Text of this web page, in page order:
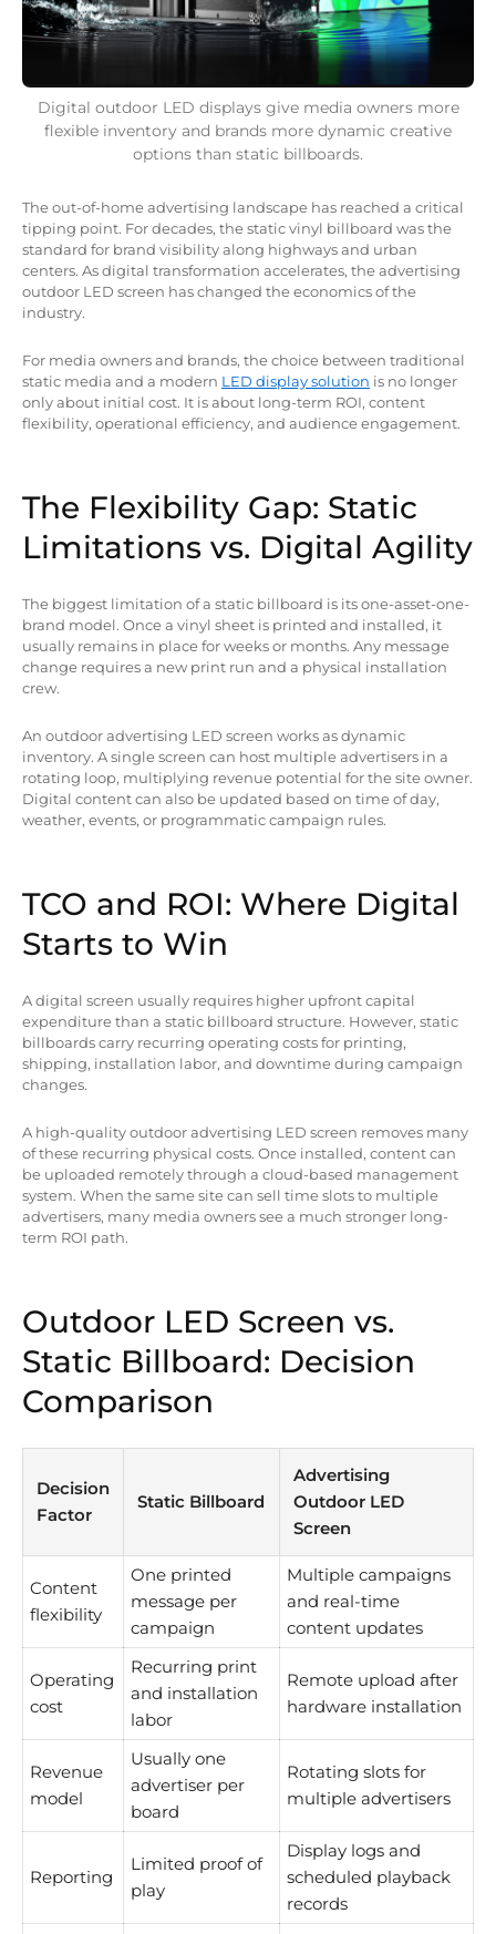
Digital outdoor LED displays give media owners more
flexible inventory and brands more dynamic creative
options than static billboards.
The out-of-home advertising landscape has reached a critical
tipping point. For decades, the static vinyl billboard was the
standard for brand visibility along highways and urban
centers. As digital transformation accelerates, the advertising
outdoor LED screen has changed the economics of the
industry.
For media owners and brands, the choice between traditional
static media and a modern LED display solution is no longer
only about initial cost. It is about long-term ROI, content
flexibility, operational efficiency, and audience engagement.
The Flexibility Gap: Static
Limitations vs. Digital Agility
The biggest limitation of a static billboard is its one-asset-one-
brand model. Once a vinyl sheet is printed and installed, it
usually remains in place for weeks or months. Any message
change requires a new print run and a physical installation
crew.
An outdoor advertising LED screen works as dynamic
inventory. A single screen can host multiple advertisers in a
rotating loop, multiplying revenue potential for the site owner.
Digital content can also be updated based on time of day,
weather, events, or programmatic campaign rules.
TCO and ROI: Where Digital
Starts to Win
A digital screen usually requires higher upfront capital
expenditure than a static billboard structure. However, static
billboards carry recurring operating costs for printing,
shipping, installation labor, and downtime during campaign
changes.
A high-quality outdoor advertising LED screen removes many
of these recurring physical costs. Once installed, content can
be uploaded remotely through a cloud-based management
system. When the same site can sell time slots to multiple
advertisers, many media owners see a much stronger long-
term ROI path.
Outdoor LED Screen vs.
Static Billboard: Decision
Comparison
Decision
Factor
Static Billboard
Advertising
Outdoor LED
Screen
Content
flexibility
One printed
message per
campaign
Multiple campaigns
and real-time
content updates
Operating
cost
Recurring print
and installation
labor
Remote upload after
hardware installation
Revenue
model
Usually one
advertiser per
board
Rotating slots for
multiple advertisers
Reporting
Limited proof of
play
Display logs and
scheduled playback
records